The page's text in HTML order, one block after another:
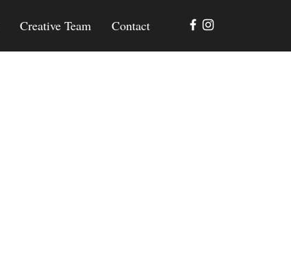
Creative Team Contact